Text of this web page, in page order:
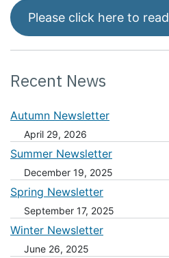
Please click here to read
Recent News
Autumn Newsletter
April 29, 2026
Summer Newsletter
December 19, 2025
Spring Newsletter
September 17, 2025
Winter Newsletter
June 26, 2025